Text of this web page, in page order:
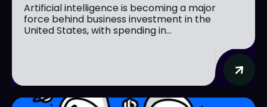
Artificial intelligence is becoming a major
force behind business investment in the
United States, with spending in...